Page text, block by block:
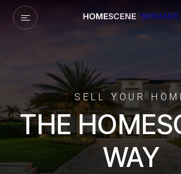
SELL YOUR
THE
WAY